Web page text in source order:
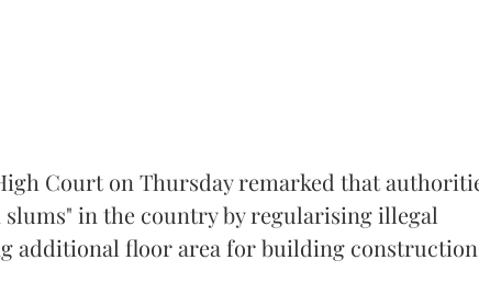
Court on Thursday remarked that
in the country by regularising illegal
additional floor area for building